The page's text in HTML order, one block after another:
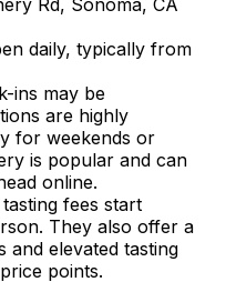
daily, typically from
ins may be
are highly
for weekends or
is popular and can
online.
fees start
They also offer a
elevated tasting
points.